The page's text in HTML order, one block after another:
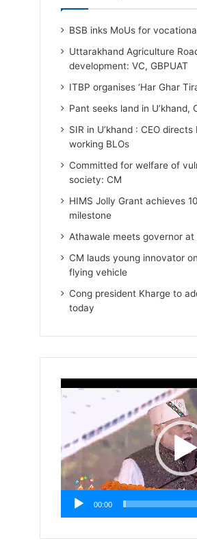
BSB inks MoUs for
Uttarakhand Agriculture
development: VC, GBPUAT
ITBP organises ‘Har Ghar
Pant seeks land in U’khand,
SIR in U’khand : CEO
working BLOs
Committed for welfare of
society: CM
HIMS Jolly Grant achieves
milestone
Athawale meets governor at
CM lauds young innovator
flying vehicle
Cong president Kharge to
today
Player
00:00